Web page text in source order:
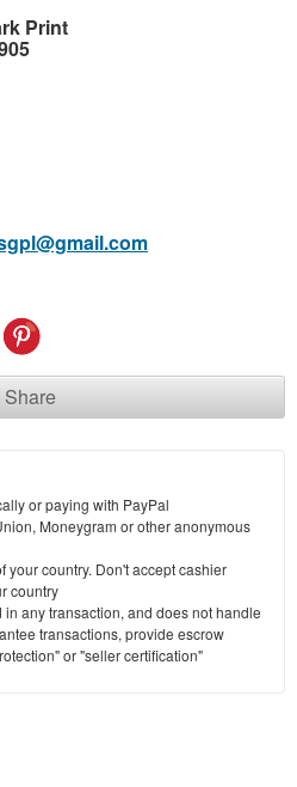
Print
Share
or paying with PayPal
Moneygram or other anonymous
your country. Don't accept cashier
country
any transaction, and does not handle
transactions, provide escrow
or "seller certification"